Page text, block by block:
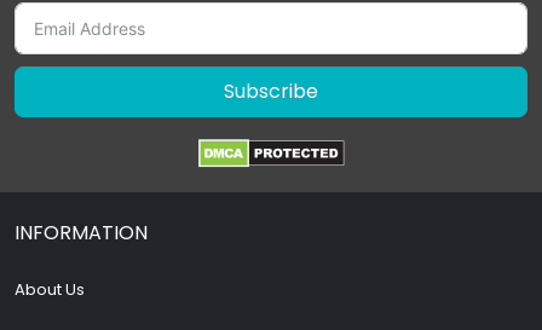
Subscribe
INFORMATION
About Us